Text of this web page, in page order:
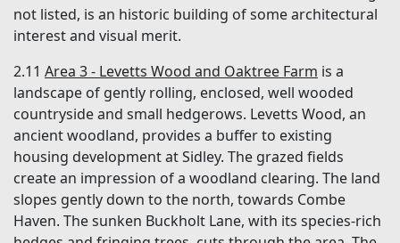
not listed, is an historic building of some architectural
interest and visual merit.
2.11 Area 3 - Levetts Wood and Oaktree Farm is a
landscape of gently rolling, enclosed, well wooded
countryside and small hedgerows. Levetts Wood, an
ancient woodland, provides a buffer to existing
housing development at Sidley. The grazed fields
create an impression of a woodland clearing. The land
slopes gently down to the north, towards Combe
Haven. The sunken Buckholt Lane, with its species-rich